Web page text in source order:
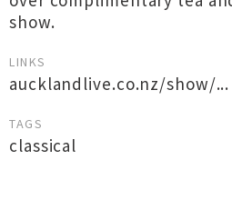
show.
LINKS
aucklandlive.co.nz/show/...
TAGS
classical